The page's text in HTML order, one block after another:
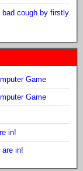
bad cough by firstly
Game
Game
in!
in!